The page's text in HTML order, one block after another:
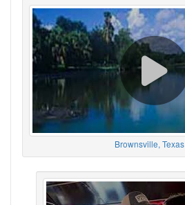
Brownsville, Texas